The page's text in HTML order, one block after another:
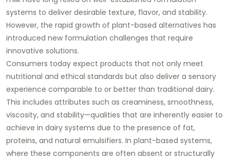
systems to deliver desirable texture, flavor, and stability.
However, the rapid growth of plant-based alternatives has
introduced new formulation challenges that require
innovative solutions.
Consumers today expect products that not only meet
nutritional and ethical standards but also deliver a sensory
experience comparable to or better than traditional dairy.
This includes attributes such as creaminess, smoothness,
viscosity, and stability—qualities that are inherently easier to
achieve in dairy systems due to the presence of fat,
proteins, and natural emulsifiers. In plant-based systems,
where these components are often absent or structurally